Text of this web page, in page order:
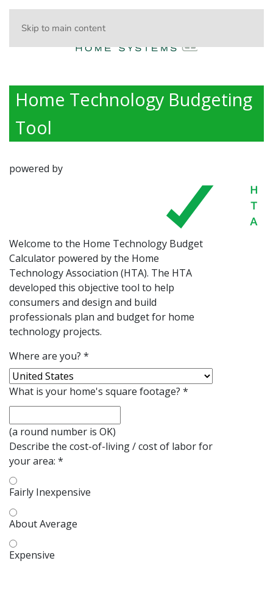
Skip to main content